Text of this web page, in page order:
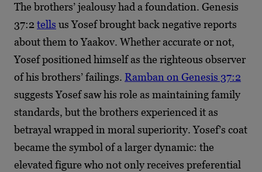
The brothers’ jealousy had a foundation. Genesis
37:2tells us Yosef brought back negative reports
about them to Yaakov. Whether accurate or not,
Yosef positioned himself as the righteous observer
of his brothers’ failings. Ramban on Genesis 37:2
suggests Yosef saw his role as maintaining family
standards, but the brothers experienced it as
betrayal wrapped in moral superiority. Yosef’s coat
became the symbol of a larger dynamic: the
elevated figure who not only receives preferential